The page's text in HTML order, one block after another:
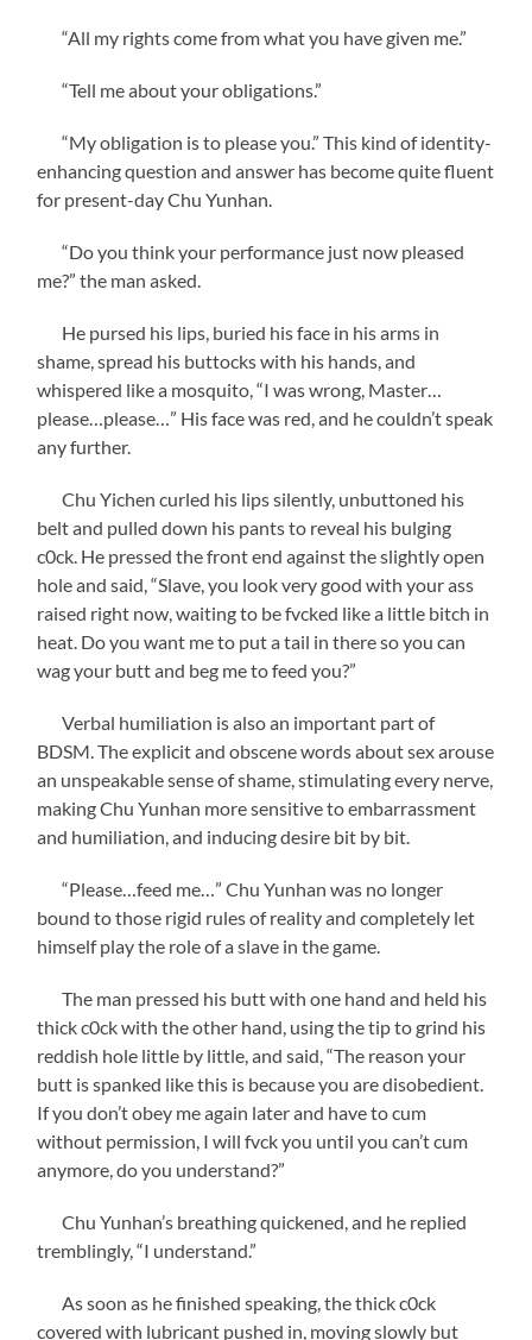
“All my rights come from what you have given me.”
“Tell me about your obligations.”
“My obligation is to please you.” This kind of identity-
enhancing question and answer has become quite fluent
for present-day Chu Yunhan.
“Do you think your performance just now pleased
me?” the man asked.
He pursed his lips, buried his face in his arms in
shame, spread his buttocks with his hands, and
whispered like a mosquito, “I was wrong, Master…
please…please…” His face was red, and he couldn’t speak
any further.
Chu Yichen curled his lips silently, unbuttoned his
belt and pulled down his pants to reveal his bulging
c0ck. He pressed the front end against the slightly open
hole and said, “Slave, you look very good with your ass
raised right now, waiting to be fvcked like a little bitch in
heat. Do you want me to put a tail in there so you can
wag your butt and beg me to feed you?”
Verbal humiliation is also an important part of
BDSM. The explicit and obscene words about sex arouse
an unspeakable sense of shame, stimulating every nerve,
making Chu Yunhan more sensitive to embarrassment
and humiliation, and inducing desire bit by bit.
“Please…feed me…” Chu Yunhan was no longer
bound to those rigid rules of reality and completely let
himself play the role of a slave in the game.
The man pressed his butt with one hand and held his
thick c0ck with the other hand, using the tip to grind his
reddish hole little by little, and said, “The reason your
butt is spanked like this is because you are disobedient.
If you don’t obey me again later and have to cum
without permission, I will fvck you until you can’t cum
anymore, do you understand?”
Chu Yunhan’s breathing quickened, and he replied
tremblingly, “I understand.”
As soon as he finished speaking, the thick c0ck
covered with lubricant pushed in, moving slowly but